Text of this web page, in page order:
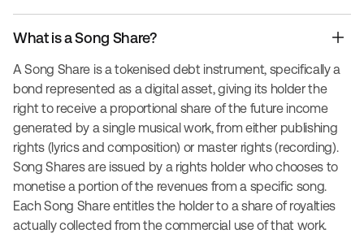
What is a Song Share?
A Song Share is a tokenised debt instrument, specifically a
bond represented as a digital asset, giving its holder the
right to receive a proportional share of the future income
generated by a single musical work, from either publishing
rights (lyrics and composition) or master rights (recording).
Song Shares are issued by a rights holder who chooses to
monetise a portion of the revenues from a specific song.
Each Song Share entitles the holder to a share of royalties
actually collected from the commercial use of that work.